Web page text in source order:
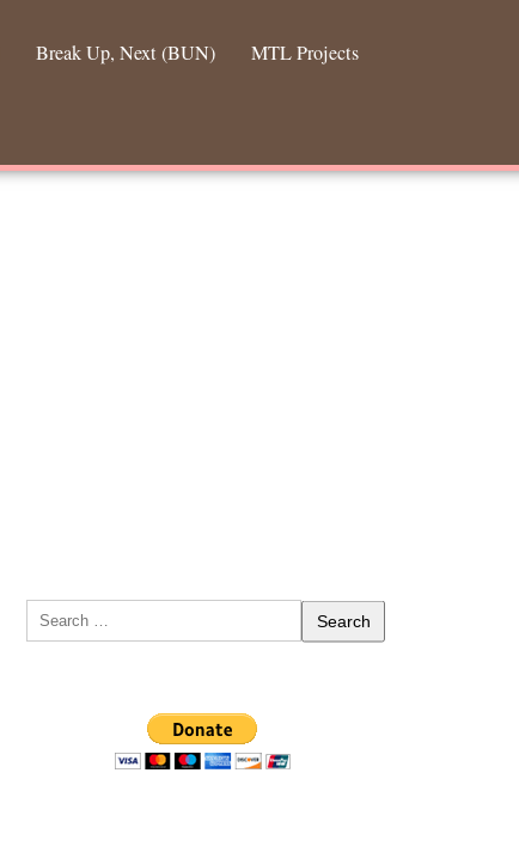
Break Up, Next (BUN) MTL Projects
Search
for: